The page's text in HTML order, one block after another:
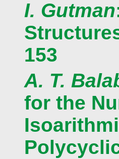
I. Gutman
153
A. T.
for the